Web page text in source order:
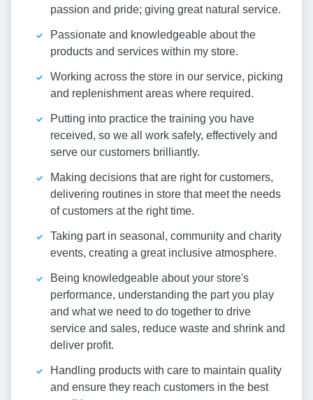
passion and pride; giving great natural service.
Passionate and knowledgeable about the
products and services within my store.
Working across the store in our service, picking
and replenishment areas where required.
Putting into practice the training you have
received, so we all work safely, effectively and
serve our customers brilliantly.
Making decisions that are right for customers,
delivering routines in store that meet the needs
of customers at the right time.
Taking part in seasonal, community and charity
events, creating a great inclusive atmosphere.
Being knowledgeable about your store's
performance, understanding the part you play
and what we need to do together to drive
service and sales, reduce waste and shrink and
deliver profit.
Handling products with care to maintain quality
and ensure they reach customers in the best